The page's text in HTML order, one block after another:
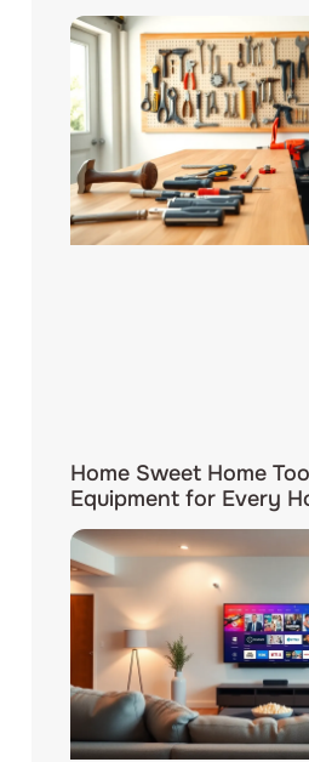
Home Sweet Home
Equipment for Every